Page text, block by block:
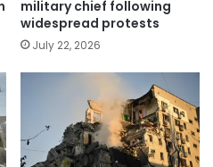
military chief following
widespread protests
July 22, 2026